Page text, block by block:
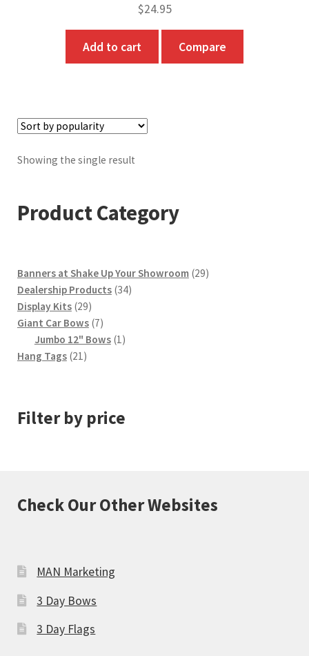
$24.95
Add to cart Compare
Showing the single result
Product Category
Banners at Shake Up Your Showroom 2929
Dealership Products 3434
Display Kits 2929
products
Giant Car Bows 77
products
Jumbo 12" Bows 11
Hang Tags 2121
Filter by price
Check Our Other Websites
MAN Marketing
3 Day Bows
3 Day Flags